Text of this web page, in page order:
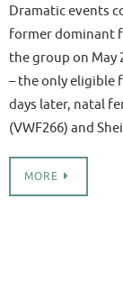
Dramatic events
former dominant
the group on May
– the only eligible
days later, natal
(VWF266) and
MORE